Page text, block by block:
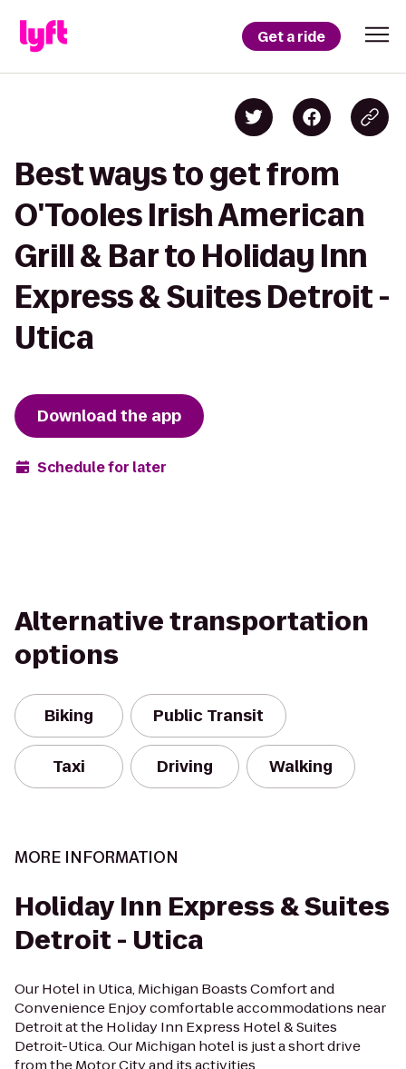
Get a ride
Best ways to get from
O'Tooles Irish American
Grill & Bar to Holiday Inn
Express & Suites Detroit -
Utica
Download the app
Schedule for later
Alternative transportation
options
Biking Public Transit
Taxi Driving Walking
MORE INFORMATION
Holiday Inn Express & Suites
Detroit - Utica
Our Hotel in Utica, Michigan Boasts Comfort and
Convenience Enjoy comfortable accommodations near
Detroit at the Holiday Inn Express Hotel & Suites
Detroit-Utica. Our Michigan hotel is just a short drive
from the Motor City and its activities...